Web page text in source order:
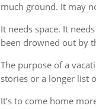
much ground. It may
It needs space. It
been drowned out by
The purpose of a
stories or a longer list
It’s to come home